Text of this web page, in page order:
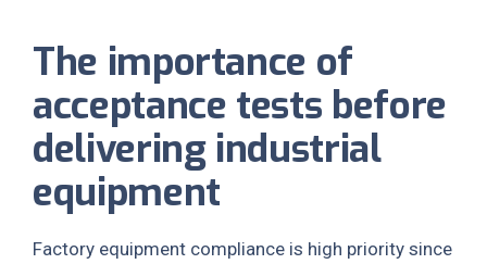
The importance of
acceptance tests before
delivering industrial
equipment
Factory equipment compliance is high priority since